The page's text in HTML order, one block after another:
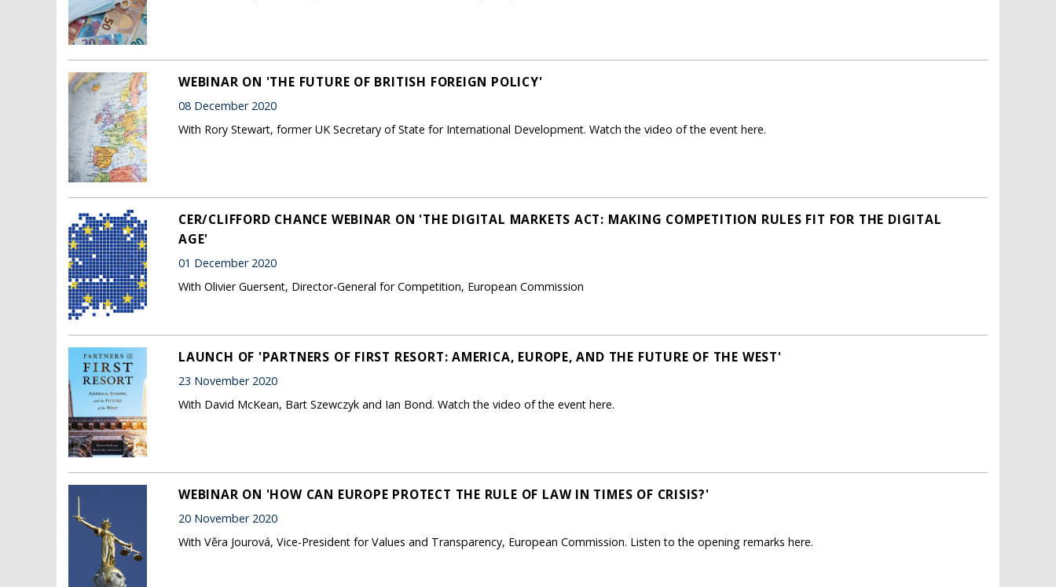
WEBINAR ON 'THE FUTURE OF BRITISH FOREIGN POLICY'
08 December 2020
With Rory Stewart, former UK Secretary of State for International Development. Watch the video of the event here.
CER/CLIFFORD CHANCE WEBINAR ON 'THE DIGITAL MARKETS ACT: MAKING COMPETITION RULES FIT FOR THE DIGITAL
AGE'
01 December 2020
With Olivier Guersent, Director-General for Competition, European Commission
LAUNCH OF 'PARTNERS OF FIRST RESORT: AMERICA, EUROPE, AND THE FUTURE OF THE WEST'
23 November 2020
With David McKean, Bart Szewczyk and Ian Bond. Watch the video of the event here.
WEBINAR ON 'HOW CAN EUROPE PROTECT THE RULE OF LAW IN TIMES OF CRISIS?'
20 November 2020
With Věra Jourová, Vice-President for Values and Transparency, European Commission. Listen to the opening remarks here.